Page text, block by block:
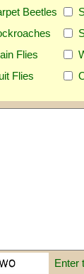
Beetles
Flies
Flies
Enter